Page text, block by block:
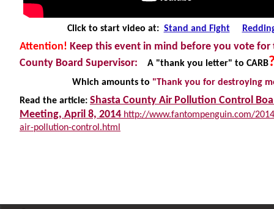
Click to start video at: Stand and Fight
Attention! Keep this event in mind before you vote for
County Board Supervisor: A "thank you letter" to CARB
Which amounts to "Thank you for destroying
Read the article: Shasta County Air Pollution Control
Meeting, April 8, 2014 http://www.fantompenguin.com/
air-pollution-control.html